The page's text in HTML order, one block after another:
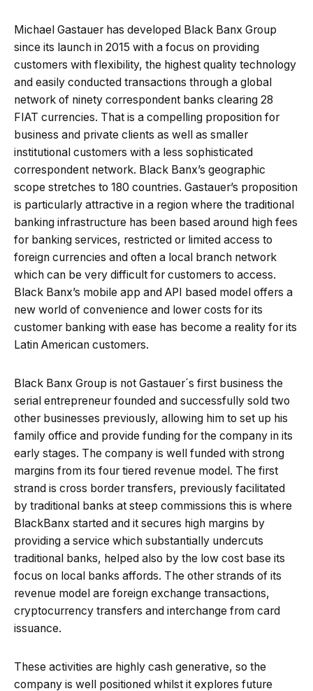
Michael Gastauer has developed Black Banx Group
since its launch in 2015 with a focus on providing
customers with flexibility, the highest quality technology
and easily conducted transactions through a global
network of ninety correspondent banks clearing 28
FIAT currencies. That is a compelling proposition for
business and private clients as well as smaller
institutional customers with a less sophisticated
correspondent network. Black Banx’s geographic
scope stretches to 180 countries. Gastauer’s proposition
is particularly attractive in a region where the traditional
banking infrastructure has been based around high fees
for banking services, restricted or limited access to
foreign currencies and often a local branch network
which can be very difficult for customers to access.
Black Banx’s mobile app and API based model offers a
new world of convenience and lower costs for its
customer banking with ease has become a reality for its
Latin American customers.
Black Banx Group is not Gastauer´s first business the
serial entrepreneur founded and successfully sold two
other businesses previously, allowing him to set up his
family office and provide funding for the company in its
early stages. The company is well funded with strong
margins from its four tiered revenue model. The first
strand is cross border transfers, previously facilitated
by traditional banks at steep commissions this is where
BlackBanx started and it secures high margins by
providing a service which substantially undercuts
traditional banks, helped also by the low cost base its
focus on local banks affords. The other strands of its
revenue model are foreign exchange transactions,
cryptocurrency transfers and interchange from card
issuance.
These activities are highly cash generative, so the
company is well positioned whilst it explores future